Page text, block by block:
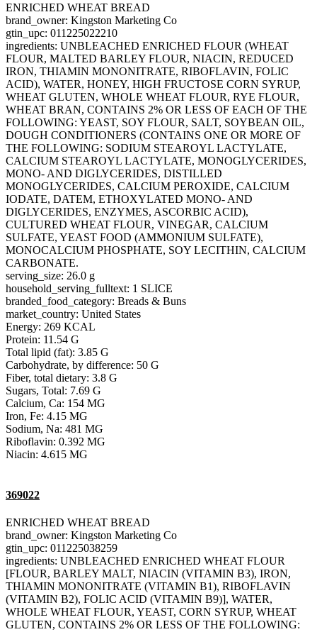
ENRICHED WHEAT BREAD
brand_owner: Kingston Marketing Co
gtin_upc: 011225022210
ingredients: UNBLEACHED ENRICHED FLOUR (WHEAT
FLOUR, MALTED BARLEY FLOUR, NIACIN, REDUCED
IRON, THIAMIN MONONITRATE, RIBOFLAVIN, FOLIC
ACID), WATER, HONEY, HIGH FRUCTOSE CORN SYRUP,
WHEAT GLUTEN, WHOLE WHEAT FLOUR, RYE FLOUR,
WHEAT BRAN, CONTAINS 2% OR LESS OF EACH OF THE
FOLLOWING: YEAST, SOY FLOUR, SALT, SOYBEAN OIL,
DOUGH CONDITIONERS (CONTAINS ONE OR MORE OF
THE FOLLOWING: SODIUM STEAROYL LACTYLATE,
CALCIUM STEAROYL LACTYLATE, MONOGLYCERIDES,
MONO- AND DIGLYCERIDES, DISTILLED
MONOGLYCERIDES, CALCIUM PEROXIDE, CALCIUM
IODATE, DATEM, ETHOXYLATED MONO- AND
DIGLYCERIDES, ENZYMES, ASCORBIC ACID),
CULTURED WHEAT FLOUR, VINEGAR, CALCIUM
SULFATE, YEAST FOOD (AMMONIUM SULFATE),
MONOCALCIUM PHOSPHATE, SOY LECITHIN, CALCIUM
CARBONATE.
serving_size: 26.0 g
household_serving_fulltext: 1 SLICE
branded_food_category: Breads & Buns
market_country: United States
Energy: 269 KCAL
Protein: 11.54 G
Total lipid (fat): 3.85 G
Carbohydrate, by difference: 50 G
Fiber, total dietary: 3.8 G
Sugars, Total: 7.69 G
Calcium, Ca: 154 MG
Iron, Fe: 4.15 MG
Sodium, Na: 481 MG
Riboflavin: 0.392 MG
Niacin: 4.615 MG
369022
ENRICHED WHEAT BREAD
brand_owner: Kingston Marketing Co
gtin_upc: 011225038259
ingredients: UNBLEACHED ENRICHED WHEAT FLOUR
[FLOUR, BARLEY MALT, NIACIN (VITAMIN B3), IRON,
THIAMIN MONONITRATE (VITAMIN B1), RIBOFLAVIN
(VITAMIN B2), FOLIC ACID (VITAMIN B9)], WATER,
WHOLE WHEAT FLOUR, YEAST, CORN SYRUP, WHEAT
GLUTEN, CONTAINS 2% OR LESS OF THE FOLLOWING: